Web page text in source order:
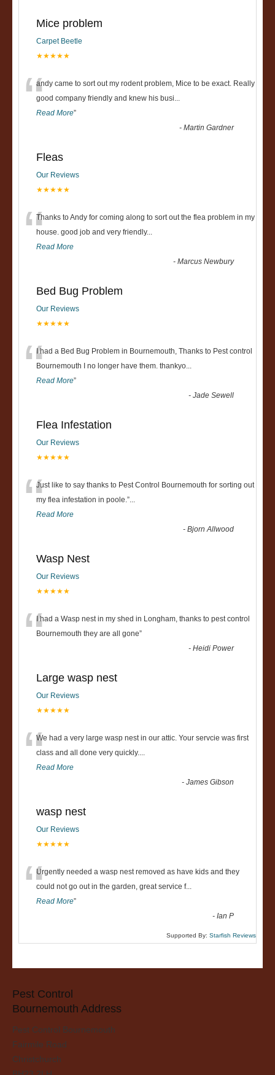
Mice problem
Carpet Beetle
★★★★★
“andy came to sort out my rodent problem, Mice to be exact. Really
good company friendly and knew his busi...
Read More”
-Martin Gardner
Fleas
Our Reviews
★★★★★
“Thanks to Andy for coming along to sort out the flea problem in my
house. good job and very friendly...
Read More
-Marcus Newbury
Bed Bug Problem
Our Reviews
★★★★★
“I had a Bed Bug Problem in Bournemouth, Thanks to Pest control
Bournemouth I no longer have them. thankyo...
Read More”
-Jade Sewell
Flea Infestation
Our Reviews
★★★★★
“Just like to say thanks to Pest Control Bournemouth for sorting out
my flea infestation in poole.”...
Read More
-Bjorn Allwood
Wasp Nest
Our Reviews
★★★★★
“I had a Wasp nest in my shed in Longham, thanks to pest control
Bournemouth they are all gone”
-Heidi Power
Large wasp nest
Our Reviews
★★★★★
“We had a very large wasp nest in our attic. Your servcie was first
class and all done very quickly....
Read More
-James Gibson
wasp nest
Our Reviews
★★★★★
“Urgently needed a wasp nest removed as have kids and they
could not go out in the garden, great service f...
Read More”
-Ian P
Supported By: Starfish Reviews
Pest Control
Bournemouth Address
Pest Control Bournemouth
Fairmile Road
Christchurch